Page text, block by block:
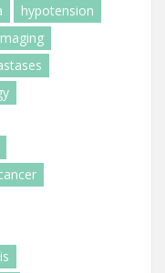
hypotension